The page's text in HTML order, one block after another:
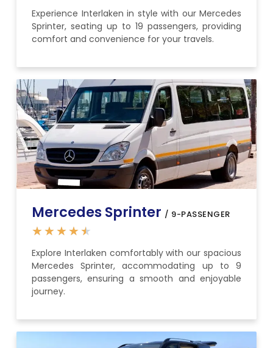
Experience Interlaken in style with our Mercedes
Sprinter, seating up to 19 passengers, providing
comfort and convenience for your travels.
Mercedes Sprinter / 9-PASSENGER
★★★★★
Explore Interlaken comfortably with our spacious
Mercedes Sprinter, accommodating up to 9
passengers, ensuring a smooth and enjoyable
journey.